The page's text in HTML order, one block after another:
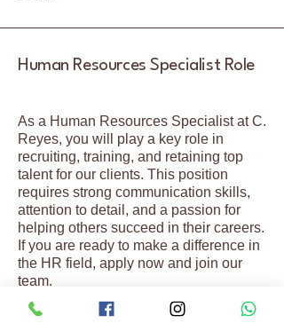
Human Resources Specialist Role
As a Human Resources Specialist at C.
Reyes, you will play a key role in
recruiting, training, and retaining top
talent for our clients. This position
requires strong communication skills,
attention to detail, and a passion for
helping others succeed in their careers.
If you are ready to make a difference in
the HR field, apply now and join our
team.